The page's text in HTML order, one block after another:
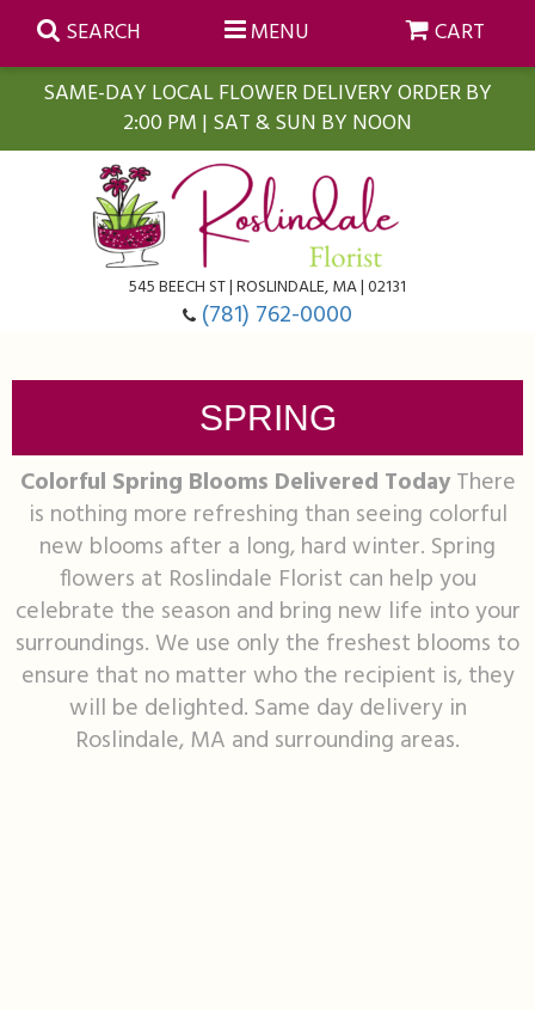
SAME-DAY LOCAL FLOWER DELIVERY ORDER BY
2:00 PM | SAT & SUN BY NOON
SEARCH MENU CART
545 BEECH ST | ROSLINDALE, MA | 02131
(781) 762-0000
Get Well
I'm Sorry
Just Because
Love & Romance
Farmasi Self-Care Gift Baskets
Floral Subscriptions
Fruit Baskets
Modern Floral Design
Casket Sprays
Crosses
Custom Products
About Us
Contact Us
Delivery/Return Policy
Leave A Review
SPRING
Colorful Spring Blooms Delivered TodayThere
is nothing more refreshing than seeing colorful
new blooms after a long, hard winter. Spring
flowers at Roslindale Florist can help you
celebrate the season and bring new life into your
surroundings. We use only the freshest blooms to
ensure that no matter who the recipient is, they
will be delighted. Same day delivery in
Roslindale, MA and surrounding areas.